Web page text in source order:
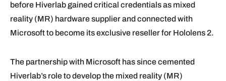
before Hiverlab gained critical credentials as mixed
reality (MR) hardware supplier and connected with
Microsoft to become its exclusive reseller for Hololens 2.
The partnership with Microsoft has since cemented
Hiverlab’s role to develop the mixed reality (MR)